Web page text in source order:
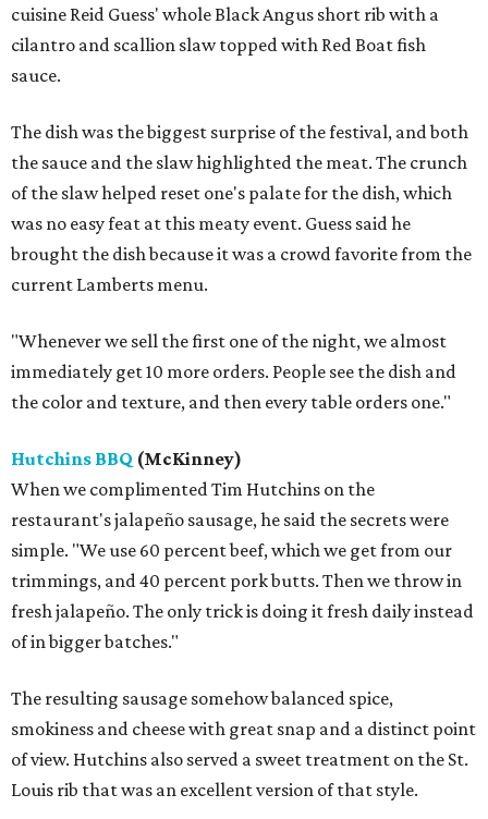
cuisine Reid Guess' whole Black Angus short rib with a
cilantro and scallion slaw topped with Red Boat fish
sauce.
The dish was the biggest surprise of the festival, and both
the sauce and the slaw highlighted the meat. The crunch
of the slaw helped reset one's palate for the dish, which
was no easy feat at this meaty event. Guess said he
brought the dish because it was a crowd favorite from the
current Lamberts menu.
"Whenever we sell the first one of the night, we almost
immediately get 10 more orders. People see the dish and
the color and texture, and then every table orders one."
Hutchins BBQ (McKinney)
When we complimented Tim Hutchins on the
restaurant's jalapeño sausage, he said the secrets were
simple. "We use 60 percent beef, which we get from our
trimmings, and 40 percent pork butts. Then we throw in
fresh jalapeño. The only trick is doing it fresh daily instead
of in bigger batches."
The resulting sausage somehow balanced spice,
smokiness and cheese with great snap and a distinct point
of view. Hutchins also served a sweet treatment on the St.
Louis rib that was an excellent version of that style.